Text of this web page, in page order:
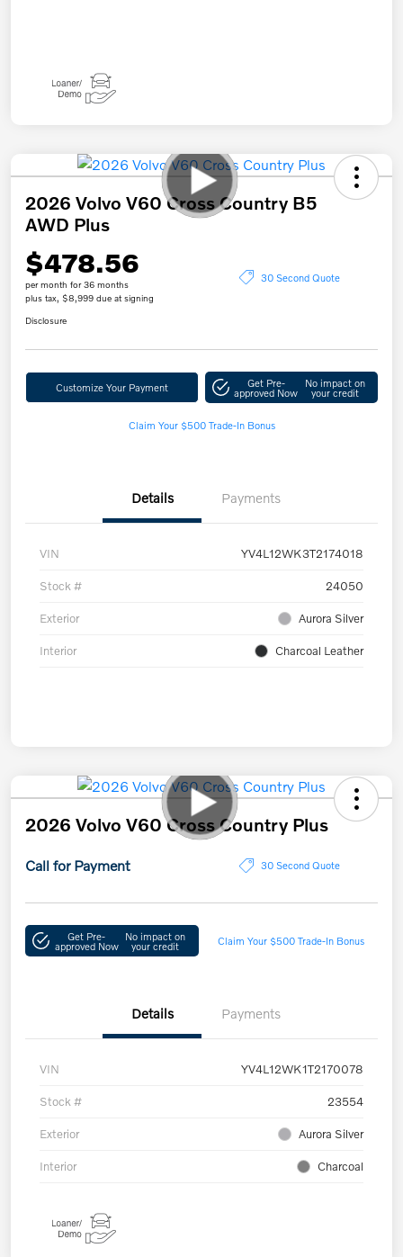
2026 Volvo V60 Cross Country B5
AWD Plus
$478.56
per month for 36 months
plus tax, $8,999 due at signing
30 Second Quote
Disclosure
Customize Your Payment Get Pre-
approved Now
No impact on
your credit
Claim Your $500 Trade-In Bonus
Details Payments
VIN YV4L12WK3T2174018
Stock # 24050
Exterior Aurora Silver
Interior Charcoal Leather
2026 Volvo V60 Cross Country Plus
Call for Payment 30 Second Quote
Get Pre-
approved Now
No impact on
your credit Claim Your $500 Trade-In Bonus
Details Payments
VIN YV4L12WK1T2170078
Stock # 23554
Exterior Aurora Silver
Interior Charcoal